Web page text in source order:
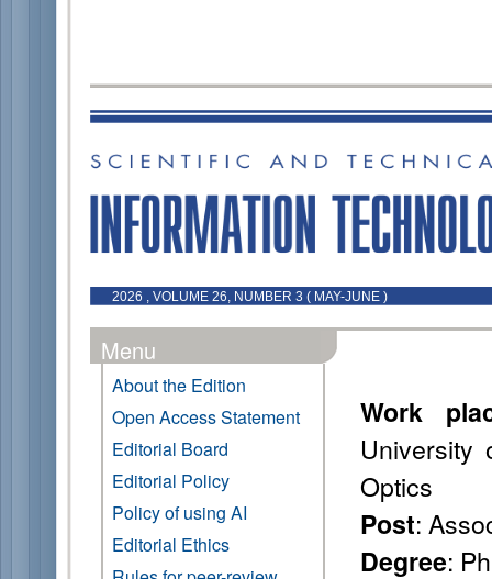
2026 , VOLUME 26, NUMBER 3 ( MAY-JUNE )
Menu
About the Edition
Open Access Statement
Editorial Board
Editorial Policy
Policy of using AI
Editorial Ethics
Work
University
Optics
Post:
Degree: